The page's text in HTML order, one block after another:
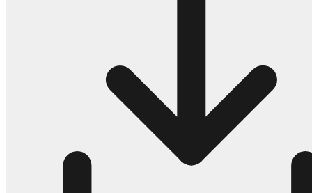
Others
161 Adult Coloring Pages
1460 Coloring Pages for Boys
2140 Coloring Pages for Girls
184 Ornament Coloring Page